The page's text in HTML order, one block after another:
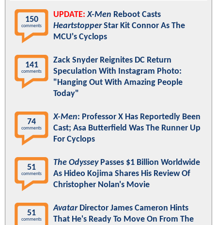
150
comments
UPDATE: X-Men Reboot Casts
HeartstopperStar Kit Connor As The
MCU's Cyclops
141
comments
Zack Snyder Reignites DC Return
Speculation With Instagram Photo:
"Hanging Out With Amazing People
Today"
74
comments
X-Men: Professor X Has Reportedly Been
Cast; Asa Butterfield Was The Runner Up
For Cyclops
51
comments
The OdysseyPasses $1 Billion Worldwide
As Hideo Kojima Shares His Review Of
Christopher Nolan's Movie
51
comments
AvatarDirector James Cameron Hints
That He's Ready To Move On From The